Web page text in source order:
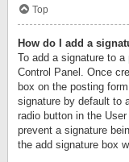
Top
How do I add a
To add a signature to
Control Panel. Once
box on the posting
signature by default to
radio button in the
prevent a signature
the add signature box